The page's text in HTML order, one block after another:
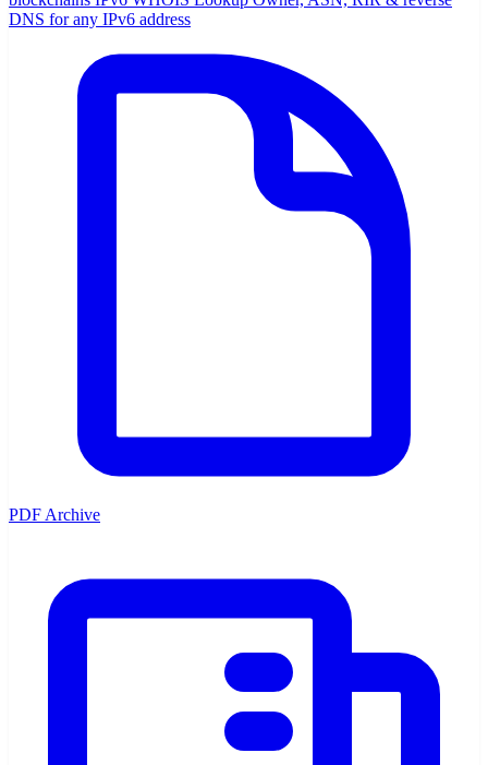
DNS for any IPv6 address
PDF Archive